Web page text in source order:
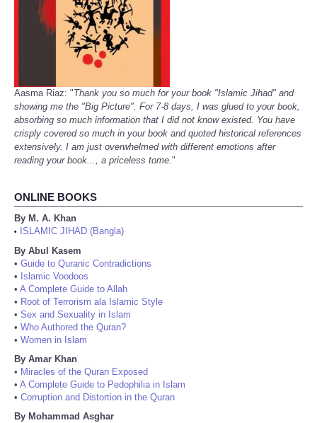
Aasma Riaz: "Thank you so much for your book "Islamic Jihad" and
showing me the "Big Picture". For 7-8 days, I was glued to your book,
absorbing so much information that I did not know existed. You have
crisply covered so much in your book and quoted historical references
extensively. I am just overwhelmed with different emotions after
reading your book..., a priceless tome."
ONLINE BOOKS
By M. A. Khan
•
ISLAMIC JIHAD (Bangla)
By Abul Kasem
• Guide to Quranic Contradictions
• Islamic Voodoos
• A Complete Guide to Allah
• Root of Terrorism ala Islamic Style
• Sex and Sexuality in Islam
• Who Authored the Quran?
• Women in Islam
By Amar Khan
• Miracles of the Quran Exposed
• A Complete Guide to Pedophilia in Islam
• Corruption and Distortion in the Quran
By Mohammad Asghar